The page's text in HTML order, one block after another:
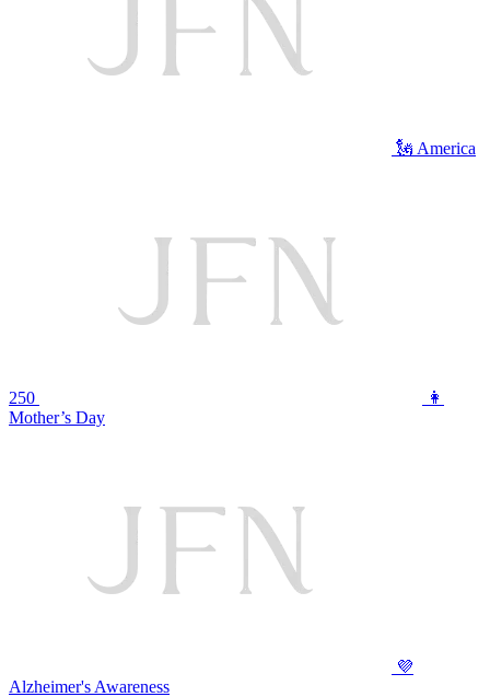
🗽 America
250
👩
Mother’s Day
💜
Alzheimer's Awareness